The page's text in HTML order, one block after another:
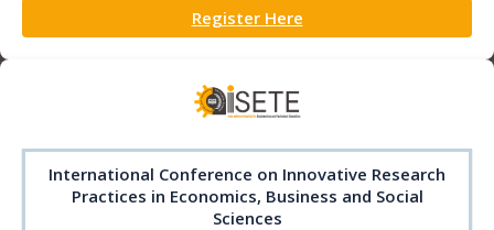
Register Here
International Conference on Innovative Research
Practices in Economics, Business and Social
Sciences